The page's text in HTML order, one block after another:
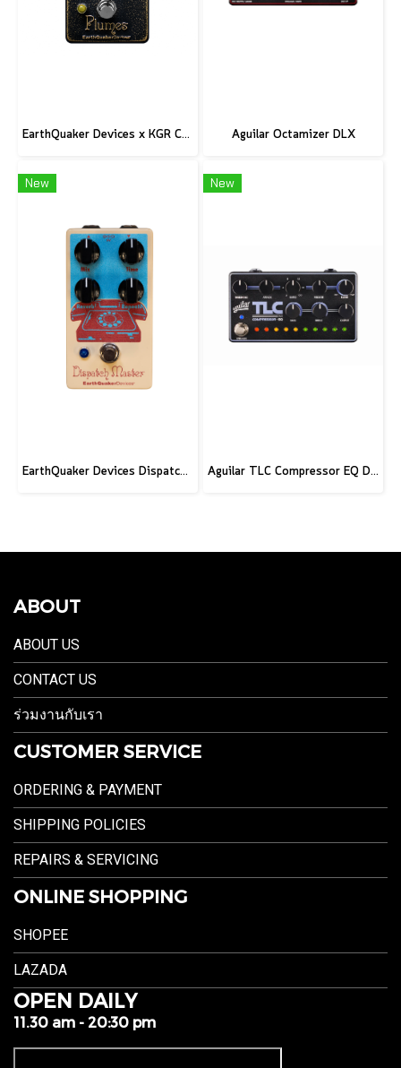
EarthQuaker Devices x KGR Cast Iron Plumes - Limited Edition Black&Gold Aguilar Octamizer DLX
New
EarthQuaker Devices Dispatch Master V3 - CME Custom
New
Aguilar TLC Compressor EQ DLX
ABOUT
ABOUT US
CONTACT US
ร่วมงานกับเรา
CUSTOMER SERVICE
ORDERING & PAYMENT
SHIPPING POLICIES
REPAIRS & SERVICING
ONLINE SHOPPING
SHOPEE
LAZADA
OPEN DAILY
11.30 am - 20:30 pm